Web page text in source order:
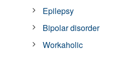
Epilepsy
Bipolar disorder
Workaholic